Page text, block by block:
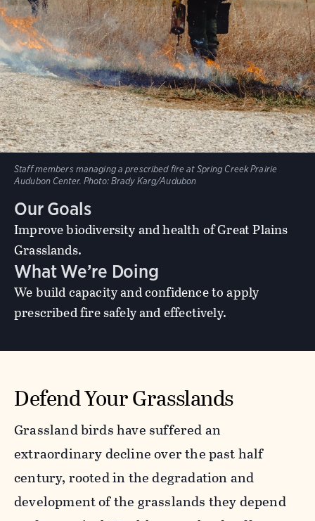
Our Goals
Improve biodiversity and health of Great Plains
Grasslands.
What We’re Doing
We build capacity and confidence to apply
prescribed fire safely and effectively.
Staff members managing a prescribed fire at Spring Creek Prairie
Audubon Center. Photo: Brady Karg/Audubon
Defend Your Grasslands
Grassland birds have suffered an
extraordinary decline over the past half
century, rooted in the degradation and
development of the grasslands they depend